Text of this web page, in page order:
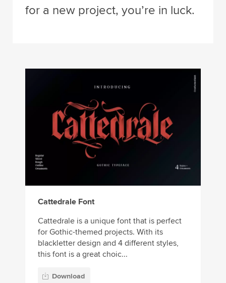
for a new project, you’re in luck.
Cattedrale Font
Cattedrale is a unique font that is perfect
for Gothic-themed projects. With its
blackletter design and 4 different styles,
this font is a great choic...
Download